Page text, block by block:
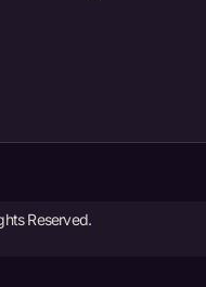
Reserved.